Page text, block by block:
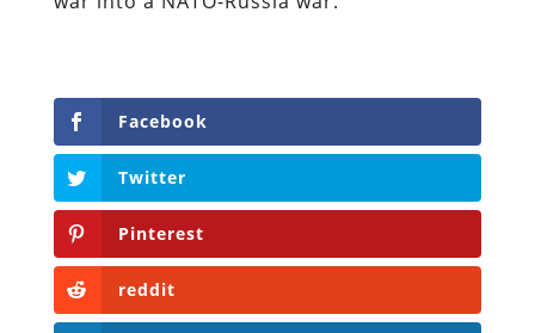
Facebook
Twitter
Pinterest
reddit